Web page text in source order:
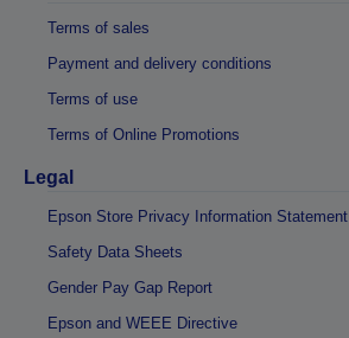
Terms of sales
Payment and delivery conditions
Terms of use
Terms of Online Promotions
Legal
Epson Store Privacy Information Statement
Safety Data Sheets
Gender Pay Gap Report
Epson and WEEE Directive